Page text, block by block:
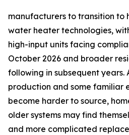
manufacturers to transition to
water heater technologies,
high-input units facing
October 2026 and broader
following in subsequent years.
production and some familiar
become harder to source,
older systems may find
and more complicated